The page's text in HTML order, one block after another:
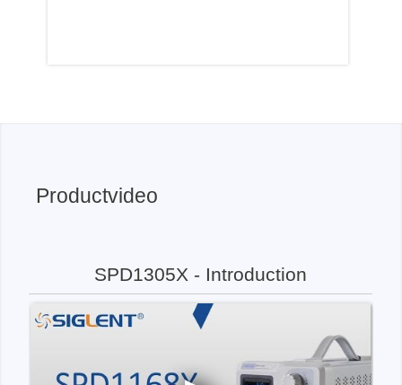
Productvideo
SPD1305X - Introduction